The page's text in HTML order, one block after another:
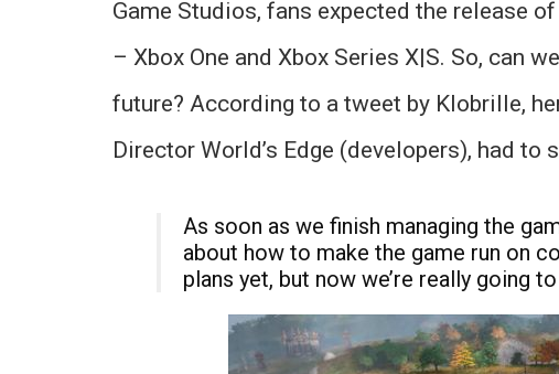
Game Studios, fans expected the release
– Xbox One and Xbox Series X|S. So, can
future? According to a tweet by Klobrille,
Director World’s Edge (developers), had to
As soon as we finish managing the
about how to make the game run on
plans yet, but now we’re really going